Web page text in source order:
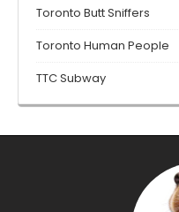
Toronto Butt Sniffers
Toronto Human People
TTC Subway